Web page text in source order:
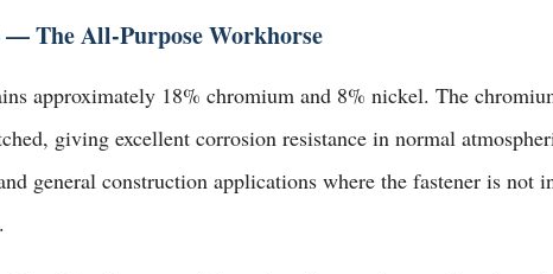
— The All-Purpose Workhorse
approximately 18% chromium and 8% nickel. The
giving excellent corrosion resistance in normal
general construction applications where the fastener is